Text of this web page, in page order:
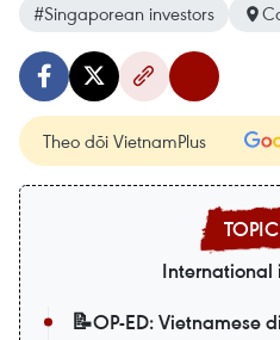
#Singaporean investors
Theo dõi VietnamPlus
International
📝OP-ED: Vietnamese